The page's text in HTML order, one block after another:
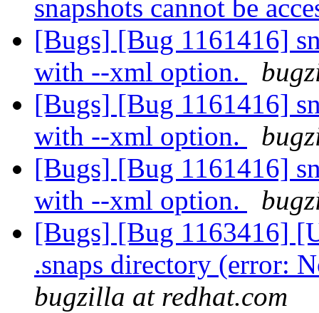
snapshots cannot be
[Bugs] [Bug 1161416]
with --xml option.
[Bugs] [Bug 1161416]
with --xml option.
[Bugs] [Bug 1161416]
with --xml option.
[Bugs] [Bug 1163416]
.snaps directory (error:
bugzilla at redhat.com